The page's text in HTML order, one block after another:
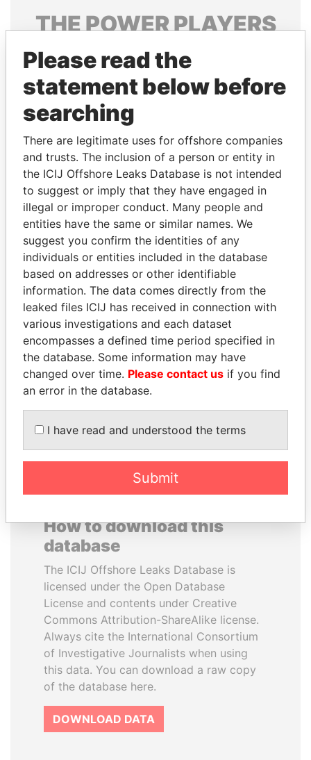
THEPOWERPLAYERS
Explore the offshore connections of world leaders,
politicians and their relatives and associates.
Pandora
Papers
Papers
Panama Papers
ANDREJ BABIŠ
Prime Minister
MOONIS ELAHI
Minister for Water
Resources
How to download this
database
The ICIJ Offshore Leaks Database is
licensed under the Open Database
License and contents under Creative
Commons Attribution-ShareAlike license.
Always cite the International Consortium
of Investigative Journalists when using
this data. You can download a raw copy
of the database here.
DOWNLOAD DATA
Please read the
statement below before
searching
There are legitimate uses for offshore companies
and trusts. The inclusion of a person or entity in
the ICIJ Offshore Leaks Database is not intended
to suggest or imply that they have engaged in
illegal or improper conduct. Many people and
entities have the same or similar names. We
suggest you confirm the identities of any
individuals or entities included in the database
based on addresses or other identifiable
information. The data comes directly from the
leaked files ICIJ has received in connection with
various investigations and each dataset
encompasses a defined time period specified in
the database. Some information may have
changed over time. Please contact us if you find
an error in the database.
I have read and understood the terms
Submit